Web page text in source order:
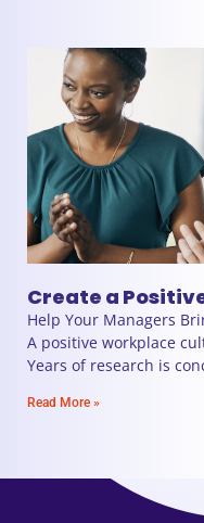
Create a
Help Your Managers
A positive workplace
Years of research is
Read More »